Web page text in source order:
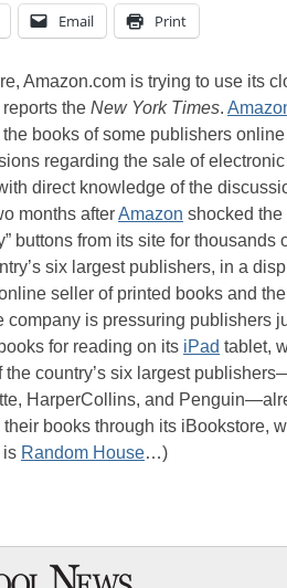
Email Print
Amazon.com is trying to use its
the New York Times.
books of some publishers
regarding the sale of
direct knowledge of the
months afterAmazon shocked the
buttons from its site for thousands
six largest publishers, in a
seller of printed books and
is pressuring publishers
for reading on its iPad tablet,
the country’s six largest
HarperCollins, and
books through its iBookstore,
is Random House…)